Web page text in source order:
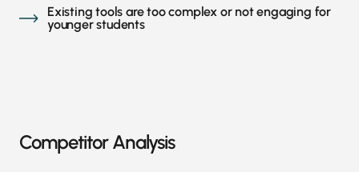
Existing tools are too complex or not engaging for
younger students
Competitor Analysis